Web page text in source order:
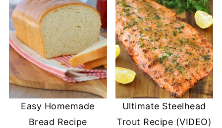
Easy Homemade
Bread Recipe
Ultimate Steelhead
Trout Recipe (VIDEO)